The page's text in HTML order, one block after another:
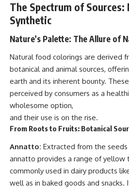
The Spectrum of Sources:
Synthetic
Nature’s Palette: The Allure of
Natural food colorings are derived
botanical and animal sources,
earth and its inherent bounty.
perceived by consumers as a
wholesome option,
and their use is on the rise.
From Roots to Fruits: Botanical
Annatto: Extracted from the
annatto provides a range of yellow
commonly used in dairy products
well as in baked goods and snacks.